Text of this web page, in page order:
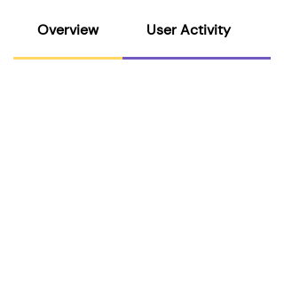
Overview User Activity